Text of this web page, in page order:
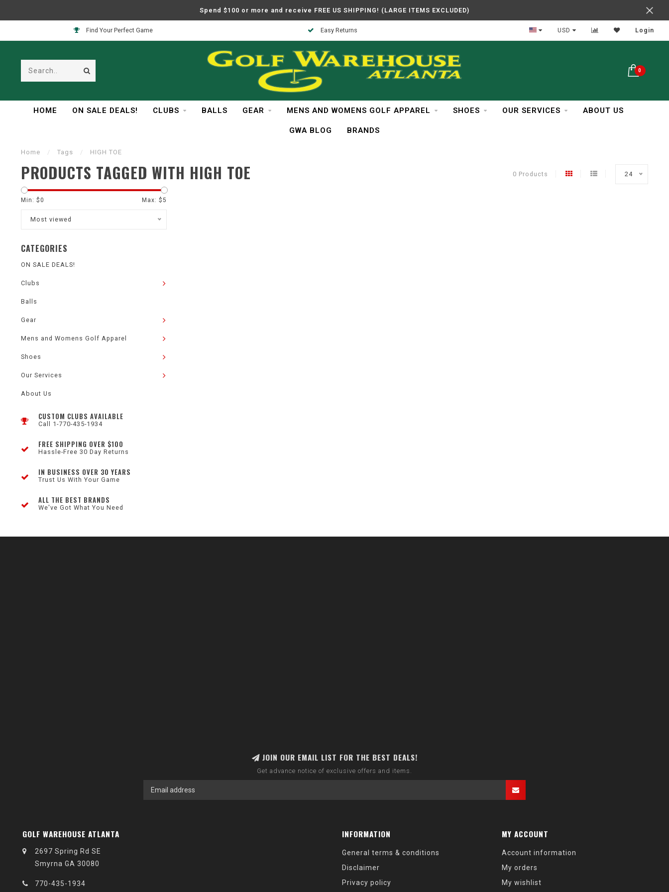
Spend $100 or more and receive FREE US SHIPPING! (LARGE ITEMS EXCLUDED)
Find Your Perfect Game Easy Returns In Business Over 30 Years
USD Login
0
HOME ON SALE DEALS! CLUBS BALLS GEAR MENS AND WOMENS GOLF APPAREL SHOES OUR SERVICES ABOUT US
GWA BLOG BRANDS
Home / Tags / HIGH TOE
PRODUCTS TAGGED WITH HIGH TOE 0 Products 24
Min: $0 Max: $5
Most viewed
CATEGORIES
ON SALE DEALS!
Clubs
Balls
Gear
Mens and Womens Golf Apparel
Shoes
Our Services
About Us
CUSTOM CLUBS AVAILABLE
Call 1-770-435-1934
FREE SHIPPING OVER $100
Hassle-Free 30 Day Returns
IN BUSINESS OVER 30 YEARS
Trust Us With Your Game
ALL THE BEST BRANDS
We've Got What You Need
JOIN OUR EMAIL LIST FOR THE BEST DEALS!
Get advance notice of exclusive offers and items.
GOLF WAREHOUSE ATLANTA
2697 Spring Rd SE
Smyrna GA 30080
770-435-1934
INFORMATION
General terms & conditions
Disclaimer
Privacy policy
MY ACCOUNT
Account information
My orders
My wishlist